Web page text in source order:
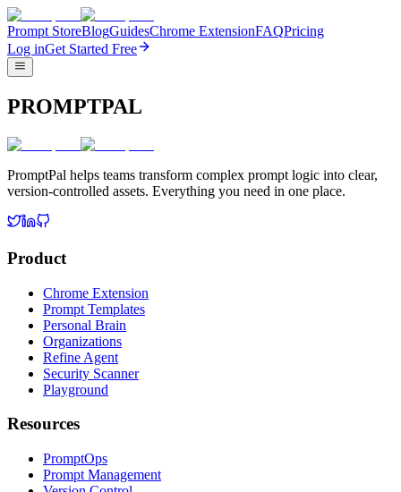
Prompt StoreBlogGuidesChrome ExtensionFAQPricing
Log inGet Started Free
PROMPTPAL
PromptPal helps teams transform complex prompt logic into clear,
version-controlled assets. Everything you need in one place.
Product
Chrome Extension
Prompt Templates
Personal Brain
Organizations
Refine Agent
Security Scanner
Playground
Resources
PromptOps
Prompt Management